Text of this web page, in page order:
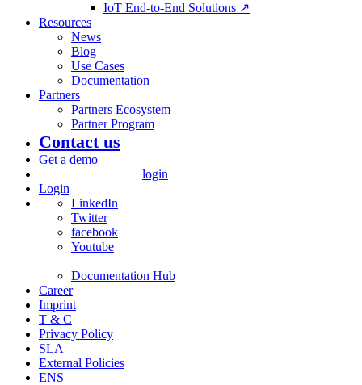
IoT End-to-End Solutions ↗
Resources
News
Blog
Use Cases
Documentation
Partners
Partners Ecosystem
Partner Program
Contact us
Get a demo
login
Login
LinkedIn
Twitter
facebook
Youtube
Documentation Hub
Career
Imprint
T & C
Privacy Policy
SLA
External Policies
ENS